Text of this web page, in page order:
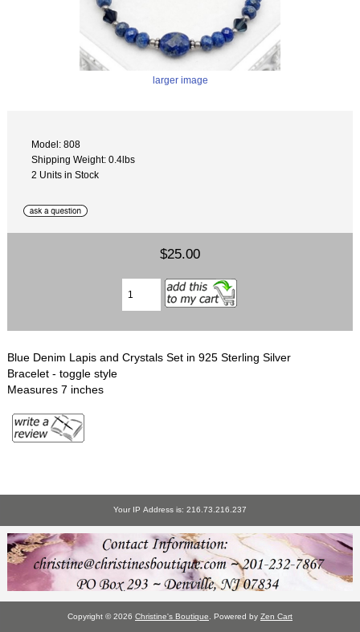
larger image
Model: 808
Shipping Weight: 0.4lbs
2 Units in Stock
$25.00
Blue Denim Lapis and Crystals Set in 925 Sterling Silver
Bracelet - toggle style
Measures 7 inches
Your IP Address is: 216.73.216.237
Copyright © 2026 Christine's Boutique. Powered by Zen Cart